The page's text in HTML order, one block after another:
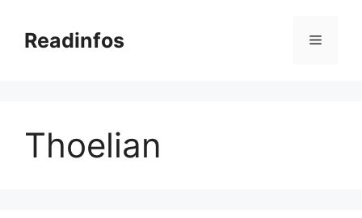
contentReadinfos Menu
Thoelian